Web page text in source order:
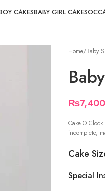
CAKESBABY GIRL CAKES
Home/Baby
₨
Cake O
incomplete,
Cake
Special